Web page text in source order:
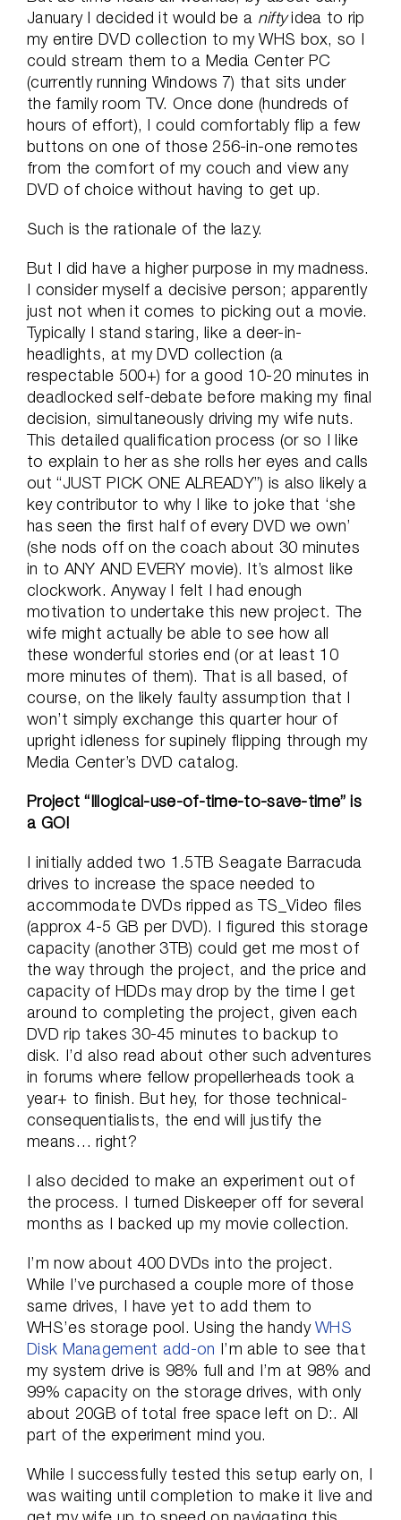
January I decided it would be a niftyidea to rip
my entire DVD collection to my WHS box, so I
could stream them to a Media Center PC
(currently running Windows 7) that sits under
the family room TV. Once done (hundreds of
hours of effort), I could comfortably flip a few
buttons on one of those 256-in-one remotes
from the comfort of my couch and view any
DVD of choice without having to get up.
Such is the rationale of the lazy.
But I did have a higher purpose in my madness.
I consider myself a decisive person; apparently
just not when it comes to picking out a movie.
Typically I stand staring, like a deer-in-
headlights, at my DVD collection (a
respectable 500+) for a good 10-20 minutes in
deadlocked self-debate before making my final
decision, simultaneously driving my wife nuts.
This detailed qualification process (or so I like
to explain to her as she rolls her eyes and calls
out “JUST PICK ONE ALREADY”) is also likely a
key contributor to why I like to joke that ‘she
has seen the first half of every DVD we own’
(she nods off on the coach about 30 minutes
in to ANY AND EVERY movie). It’s almost like
clockwork. Anyway I felt I had enough
motivation to undertake this new project. The
wife might actually be able to see how all
these wonderful stories end (or at least 10
more minutes of them). That is all based, of
course, on the likely faulty assumption that I
won’t simply exchange this quarter hour of
upright idleness for supinely flipping through my
Media Center’s DVD catalog.
Project “Illogical-use-of-time-to-save-time” is
a GO!
I initially added two 1.5TB Seagate Barracuda
drives to increase the space needed to
accommodate DVDs ripped as TS_Video files
(approx 4-5 GB per DVD). I figured this storage
capacity (another 3TB) could get me most of
the way through the project, and the price and
capacity of HDDs may drop by the time I get
around to completing the project, given each
DVD rip takes 30-45 minutes to backup to
disk. I’d also read about other such adventures
in forums where fellow propellerheads took a
year+ to finish. But hey, for those technical-
consequentialists, the end will justify the
means… right?
I also decided to make an experiment out of
the process. I turned Diskeeper off for several
months as I backed up my movie collection.
I’m now about 400 DVDs into the project.
While I’ve purchased a couple more of those
same drives, I have yet to add them to
WHS’es storage pool. Using the handyWHS
Disk Management add-on I’m able to see that
my system drive is 98% full and I’m at 98% and
99% capacity on the storage drives, with only
about 20GB of total free space left on D:. All
part of the experiment mind you.
While I successfully tested this setup early on, I
was waiting until completion to make it live and